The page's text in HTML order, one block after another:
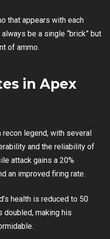
that appears with each
be a single “brick” but
of ammo.
in Apex
legend, with several
and the reliability of
attack gains a 20%
an improved firing rate.
health is reduced to 50
doubled, making his